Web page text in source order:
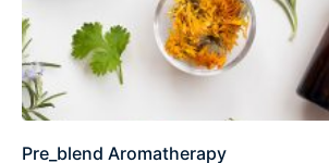
Pre_blend Aromatherapy